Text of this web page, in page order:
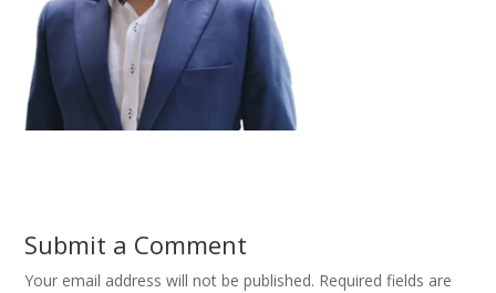
Submit a Comment
Your email address will not be published. Required fields are